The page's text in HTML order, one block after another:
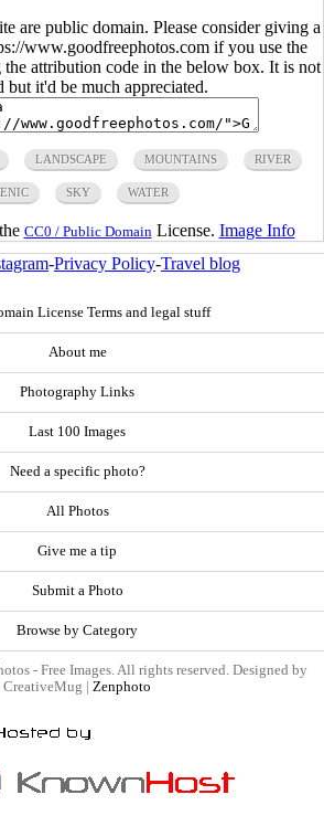
are public domain. Please consider giving a
www.goodfreephotos.com if you use the
the attribution code in the below box. It is not
but it'd be much appreciated.
LANDSCAPE MOUNTAINS RIVER
SKY WATER
CC0 / Public Domain License. Image Info
-Privacy Policy-Travel blog
License Terms and legal stuff
About me
Photography Links
Last 100 Images
Need a specific photo?
All Photos
Give me a tip
Submit a Photo
Browse by Category
- Free Images. All rights reserved. Designed by
CreativeMug | Zenphoto